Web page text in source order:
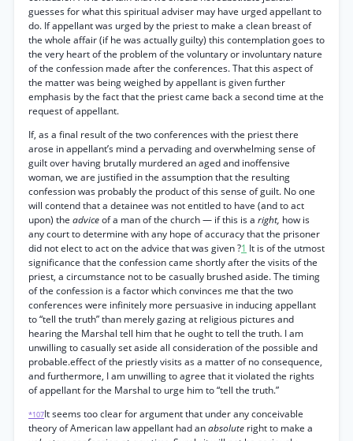
guesses for what this spiritual adviser may have urged appellant to
do. If appellant was urged by the priest to make a clean breast of
the whole affair (if he was actually guilty) this contemplation goes to
the very heart of the problem of the voluntary or involuntary nature
of the confession made after the conferences. That this aspect of
the matter was being weighed by appellant is given further
emphasis by the fact that the priest came back a second time at the
request of appellant.
If, as a final result of the two conferences with the priest there
arose in appellant’s mind a pervading and overwhelming sense of
guilt over having brutally murdered an aged and inoffensive
woman, we are justified in the assumption that the resulting
confession was probably the product of this sense of guilt. No one
will contend that a detainee was not entitled to have (and to act
upon) the adviceof a man of the church — if this is a right, how is
any court to determine with any hope of accuracy that the prisoner
did not elect to act on the advice that was given ?1 It is of the utmost
significance that the confession came shortly after the visits of the
priest, a circumstance not to be casually brushed aside. The timing
of the confession is a factor which convinces me that the two
conferences were infinitely more persuasive in inducing appellant
to “tell the truth” than merely gazing at religious pictures and
hearing the Marshal tell him that he ought to tell the truth. I am
unwilling to casually set aside all consideration of the possible and
probable.effect of the priestly visits as a matter of no consequence,
and furthermore, I am unwilling to agree that it violated the rights
of appellant for the Marshal to urge him to “tell the truth.”
*107It seems too clear for argument that under any conceivable
theory of American law appellant had anabsolute right to make a